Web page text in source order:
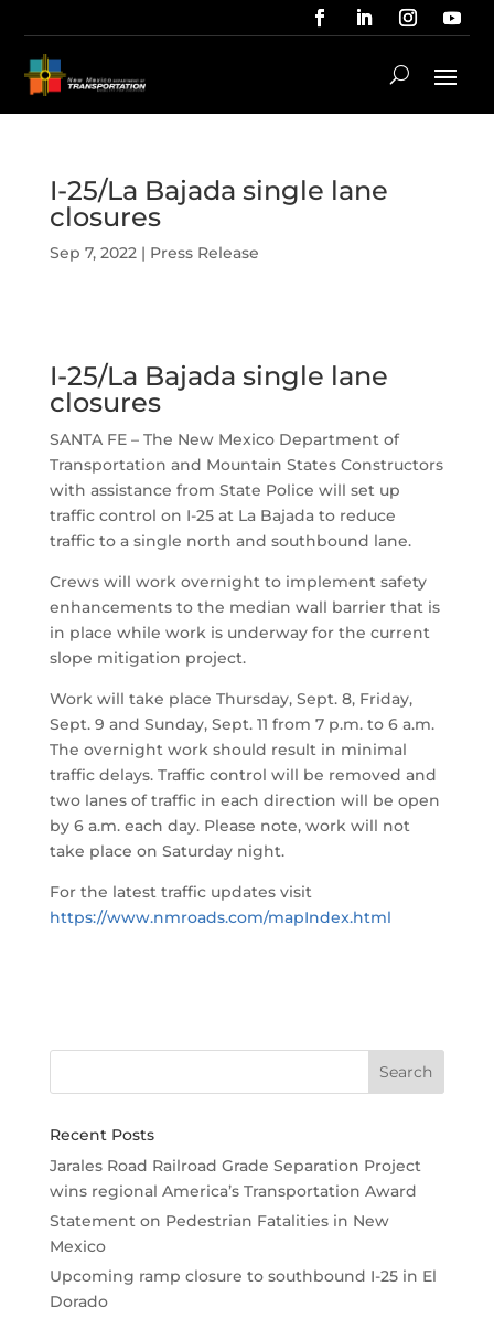
I-25/La Bajada single lane
closures
Sep 7, 2022| Press Release
I-25/La Bajada single lane
closures
SANTA FE – The New Mexico Department of
Transportation and Mountain States Constructors
with assistance from State Police will set up
traffic control on I-25 at La Bajada to reduce
traffic to a single north and southbound lane.
Crews will work overnight to implement safety
enhancements to the median wall barrier that is
in place while work is underway for the current
slope mitigation project.
Work will take place Thursday, Sept. 8, Friday,
Sept. 9 and Sunday, Sept. 11 from 7 p.m. to 6 a.m.
The overnight work should result in minimal
traffic delays. Traffic control will be removed and
two lanes of traffic in each direction will be open
by 6 a.m. each day. Please note, work will not
take place on Saturday night.
For the latest traffic updates visit
https://www.nmroads.com/mapIndex.html
Recent Posts
Jarales Road Railroad Grade Separation Project
wins regional America’s Transportation Award
Statement on Pedestrian Fatalities in New
Mexico
Upcoming ramp closure to southbound I-25 in El
Dorado